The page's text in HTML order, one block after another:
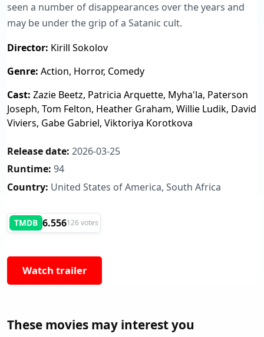
seen a number of disappearances over the years and
may be under the grip of a Satanic cult.
Director: Kirill Sokolov
Genre: Action, Horror, Comedy
Cast: Zazie Beetz, Patricia Arquette, Myha'la, Paterson
Joseph, Tom Felton, Heather Graham, Willie Ludik, David
Viviers, Gabe Gabriel, Viktoriya Korotkova
Release date: 2026-03-25
Runtime: 94
Country: United States of America, South Africa
TMDB 6.556126 votes
Watch trailer
These movies may interest you